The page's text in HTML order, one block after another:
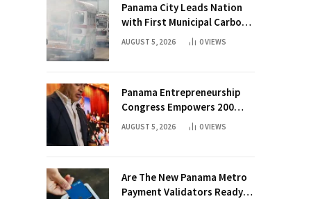
Panama City Leads Nation
with First Municipal Carbon
Footprint Registry
AUGUST 5, 2026 0VIEWS
Panama Entrepreneurship
Congress Empowers 200
Aspiring Founders
AUGUST 5, 2026 0VIEWS
Are The New Panama Metro
Payment Validators Ready